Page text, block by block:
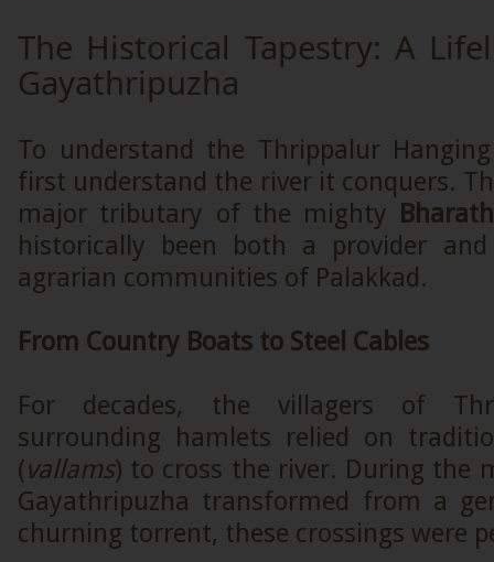
The Historical Tapestry: A
Gayathripuzha
To understand the Thrippalur
first understand the river it conquers.
major tributary of the mighty
historically been both a provider
agrarian communities of Palakkad.
From Country Boats to Steel Cables
For decades, the villagers of
surrounding hamlets relied on
(vallams) to cross the river. During the
Gayathripuzha transformed from a
churning torrent, these crossings were